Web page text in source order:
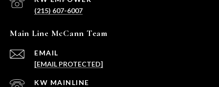
(215) 607-6007
Main Line McCann Team
EMAIL
[EMAIL PROTECTED]